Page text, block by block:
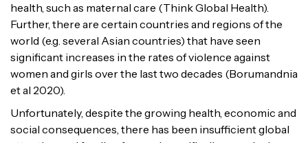
health, such as maternal care (Think Global Health).
Further, there are certain countries and regions of the
world (e.g. several Asian countries) that have seen
significant increases in the rates of violence against
women and girls over the last two decades (Borumandnia
et al 2020).
Unfortunately, despite the growing health, economic and
social consequences, there has been insufficient global